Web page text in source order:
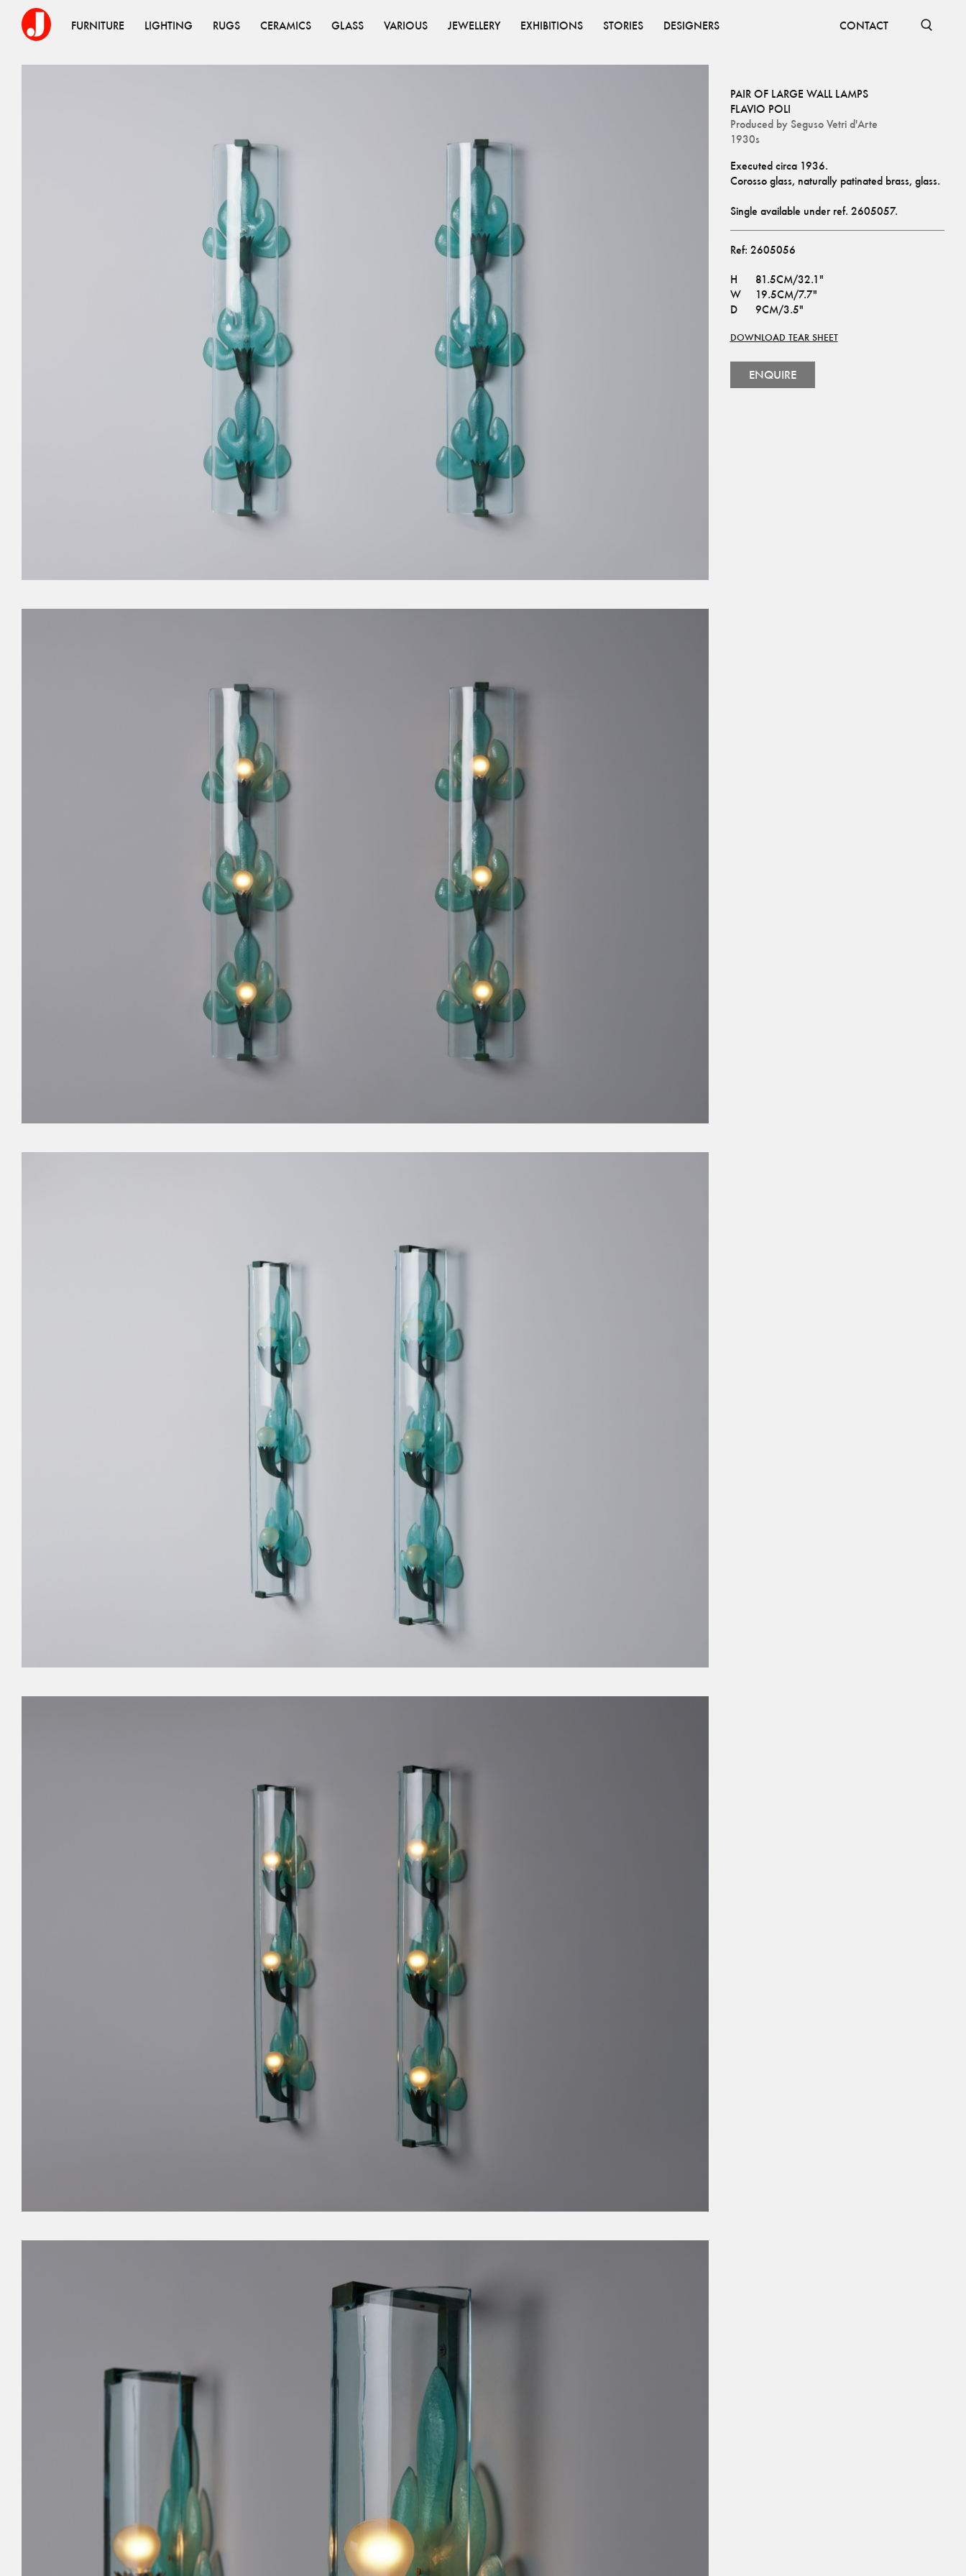
FURNITURE LIGHTING RUGS CERAMICS GLASS VARIOUS JEWELLERY EXHIBITIONS STORIES DESIGNERS CONTACT
PAIR OF LARGE WALL LAMPS
FLAVIO POLI
Produced by Seguso Vetri d'Arte
1930s
Executed circa 1936.
Corosso glass, naturally patinated brass, glass.
Single available under ref. 2605057.
Ref: 2605056
H
81.5CM/32.1"
W
19.5CM/7.7"
D
9CM/3.5"
DOWNLOAD TEAR SHEET
ENQUIRE